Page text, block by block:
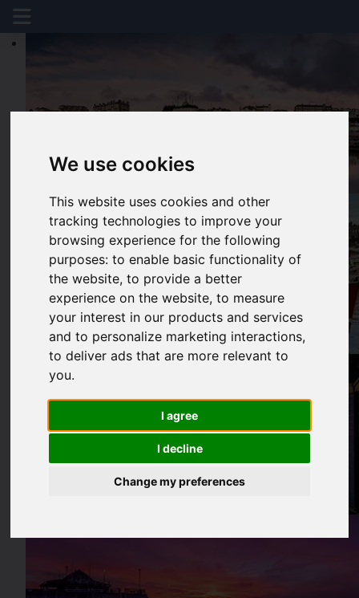
We use cookies
This website uses cookies and other
tracking technologies to improve your
browsing experience for the following
purposes:to enable basic functionality of
the website,to provide a better
experience on the website,to measure
your interest in our products and services
and to personalize marketing interactions,
to deliver ads that are more relevant to
you.
I agree
I decline
Change my preferences